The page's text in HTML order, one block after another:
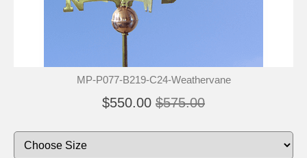
MP-P077-B219-C24-Weathervane
$550.00 $575.00